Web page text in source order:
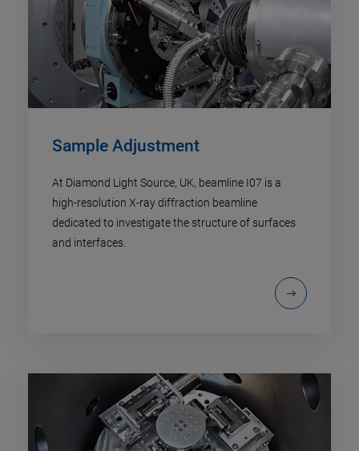
Sample Adjustment
At Diamond Light Source, UK, beamline I07 is a
high-resolution X-ray diffraction beamline
dedicated to investigate the structure of surfaces
and interfaces.